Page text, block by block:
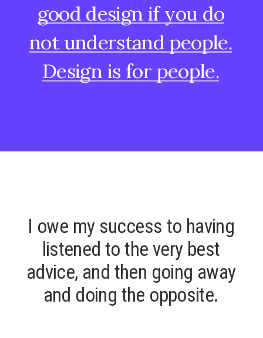
good design if you do
not understand people.
Design is for people.
I owe my success to having
istened to the very best
advice, and then going away
and doing the opposite.